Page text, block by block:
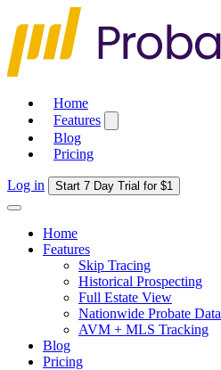
Home
Features
Blog
Pricing
Log in Start 7 Day Trial for $1
Home
Features
Skip Tracing
Historical Prospecting
Full Estate View
Nationwide Probate Data
AVM + MLS Tracking
Blog
Pricing